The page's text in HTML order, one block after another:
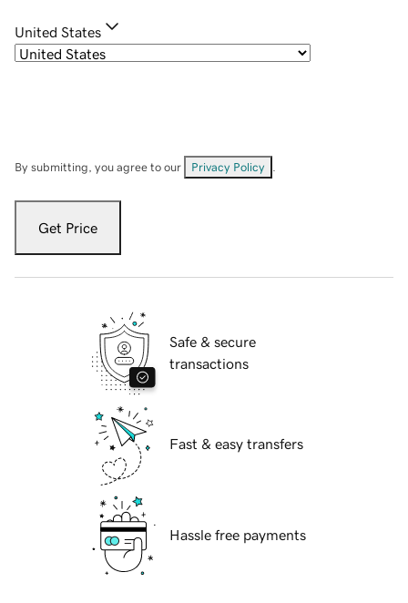
United States
By submitting, you agree to our Privacy Policy
Get Price
Safe & secure
transactions
Fast & easy transfers
Hassle free payments